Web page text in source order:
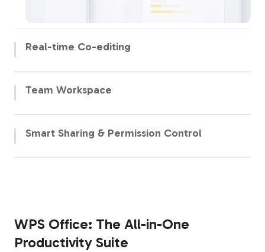
Real-time Co-editing
Team Workspace
Smart Sharing & Permission Control
WPS Office: The All-in-One
Productivity Suite